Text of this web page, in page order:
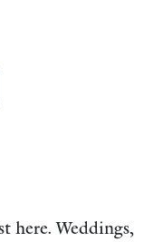
here. Weddings,